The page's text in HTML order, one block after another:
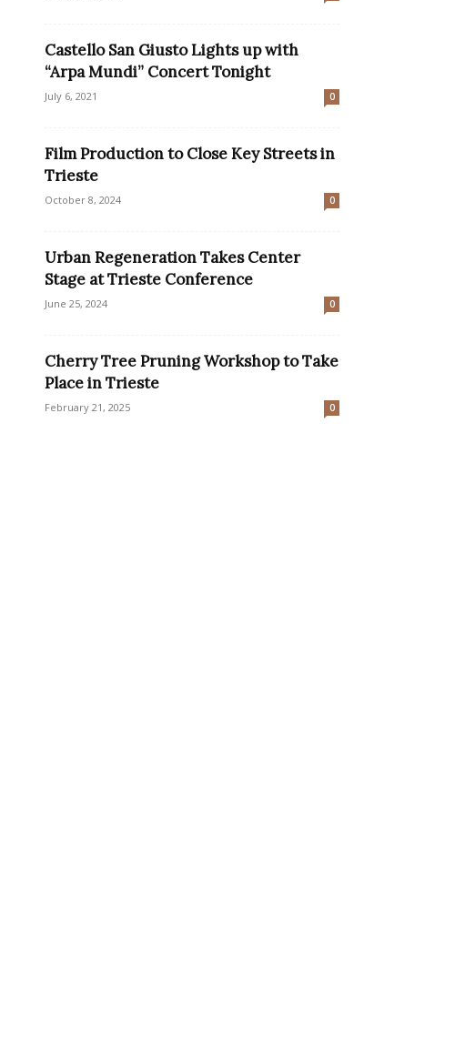
Castello San Giusto Lights up with
“Arpa Mundi” Concert Tonight
July 6, 2021 0
Film Production to Close Key Streets in
Trieste
October 8, 2024 0
Urban Regeneration Takes Center
Stage at Trieste Conference
June 25, 2024 0
Cherry Tree Pruning Workshop to Take
Place in Trieste
February 21, 2025 0